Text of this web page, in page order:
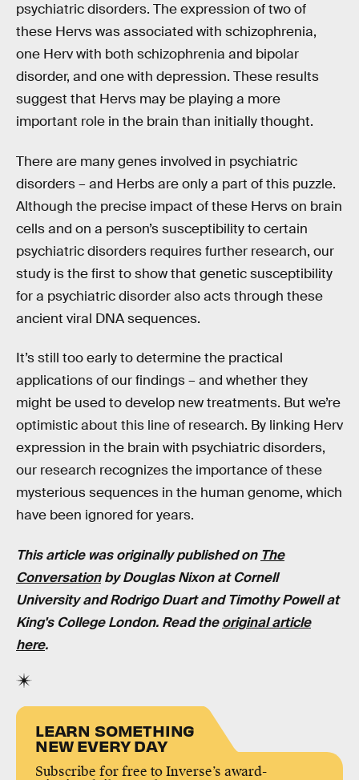
psychiatric disorders. The expression of two of
these Hervs was associated with schizophrenia,
one Herv with both schizophrenia and bipolar
disorder, and one with depression. These results
suggest that Hervs may be playing a more
important role in the brain than initially thought.
There are many genes involved in psychiatric
disorders – and Herbs are only a part of this puzzle.
Although the precise impact of these Hervs on brain
cells and on a person’s susceptibility to certain
psychiatric disorders requires further research, our
study is the first to show that genetic susceptibility
for a psychiatric disorder also acts through these
ancient viral DNA sequences.
It’s still too early to determine the practical
applications of our findings – and whether they
might be used to develop new treatments. But we’re
optimistic about this line of research. By linking Herv
expression in the brain with psychiatric disorders,
our research recognizes the importance of these
mysterious sequences in the human genome, which
have been ignored for years.
This article was originally published on The
Conversationby Douglas Nixon at Cornell
University and Rodrigo Duart and Timothy Powell at
King's College London. Read theoriginal article
here.
LEARN SOMETHING
NEW EVERY DAY
Subscribe for free to Inverse’s award-